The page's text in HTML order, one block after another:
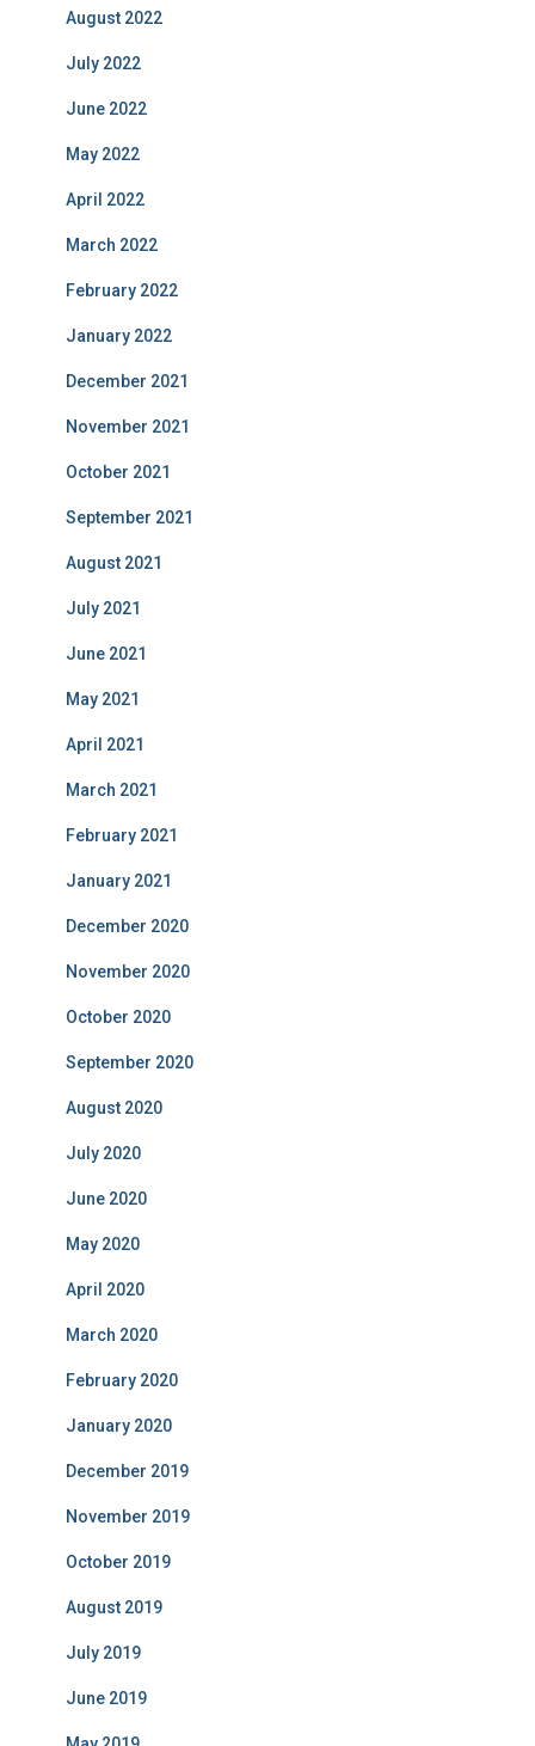
August 2022
July 2022
June 2022
May 2022
April 2022
March 2022
February 2022
January 2022
December 2021
November 2021
October 2021
September 2021
August 2021
July 2021
June 2021
May 2021
April 2021
March 2021
February 2021
January 2021
December 2020
November 2020
October 2020
September 2020
August 2020
July 2020
June 2020
May 2020
April 2020
March 2020
February 2020
January 2020
December 2019
November 2019
October 2019
August 2019
July 2019
June 2019